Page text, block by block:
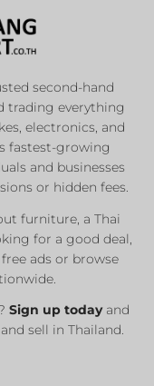
second-hand
trading everything
electronics, and
fastest-growing
and businesses
or hidden fees.
furniture, a Thai
for a good deal,
ads or browse
Sign up todayand
sell in Thailand.